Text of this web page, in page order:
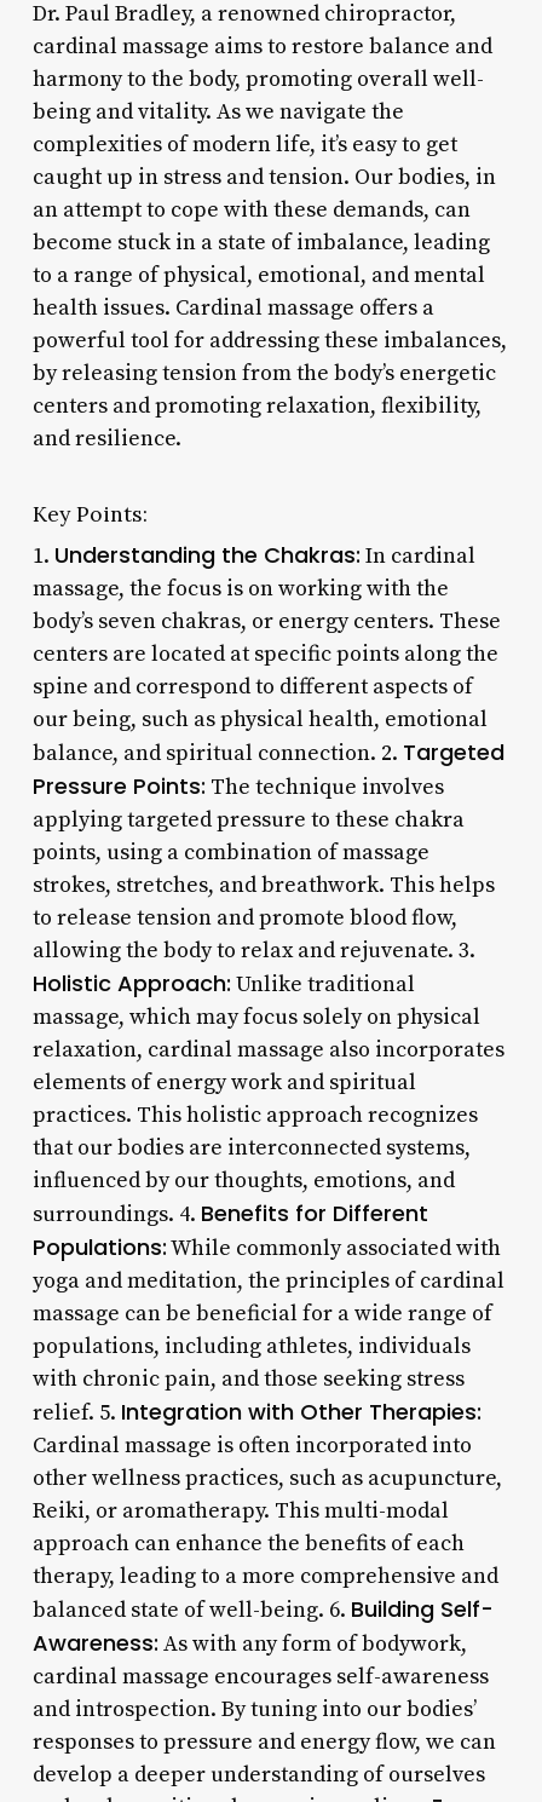
Dr. Paul Bradley, a renowned chiropractor,
cardinal massage aims to restore balance and
harmony to the body, promoting overall well-
being and vitality. As we navigate the
complexities of modern life, it’s easy to get
caught up in stress and tension. Our bodies, in
an attempt to cope with these demands, can
become stuck in a state of imbalance, leading
to a range of physical, emotional, and mental
health issues. Cardinal massage offers a
powerful tool for addressing these imbalances,
by releasing tension from the body’s energetic
centers and promoting relaxation, flexibility,
and resilience.
Key Points:
1. Understanding the Chakras: In cardinal
massage, the focus is on working with the
body’s seven chakras, or energy centers. These
centers are located at specific points along the
spine and correspond to different aspects of
our being, such as physical health, emotional
balance, and spiritual connection. 2. Targeted
Pressure Points: The technique involves
applying targeted pressure to these chakra
points, using a combination of massage
strokes, stretches, and breathwork. This helps
to release tension and promote blood flow,
allowing the body to relax and rejuvenate. 3.
Holistic Approach: Unlike traditional
massage, which may focus solely on physical
relaxation, cardinal massage also incorporates
elements of energy work and spiritual
practices. This holistic approach recognizes
that our bodies are interconnected systems,
influenced by our thoughts, emotions, and
surroundings. 4. Benefits for Different
Populations:While commonly associated with
yoga and meditation, the principles of cardinal
massage can be beneficial for a wide range of
populations, including athletes, individuals
with chronic pain, and those seeking stress
relief. 5. Integration with Other Therapies:
Cardinal massage is often incorporated into
other wellness practices, such as acupuncture,
Reiki, or aromatherapy. This multi-modal
approach can enhance the benefits of each
therapy, leading to a more comprehensive and
balanced state of well-being. 6. Building Self-
Awareness: As with any form of bodywork,
cardinal massage encourages self-awareness
and introspection. By tuning into our bodies’
responses to pressure and energy flow, we can
develop a deeper understanding of ourselves